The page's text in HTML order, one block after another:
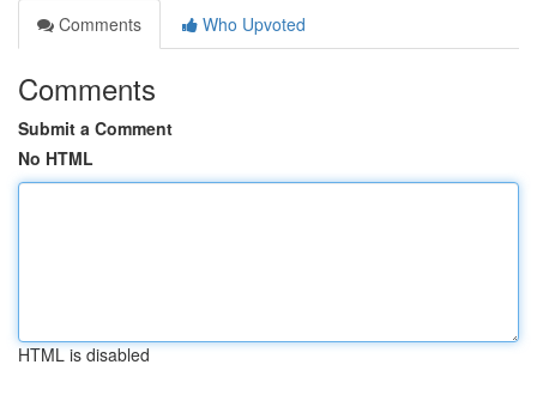
Comments
Who Upvoted
Comments
Submit a Comment
No HTML
HTML is disabled